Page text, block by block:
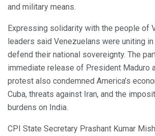
and military means.
Expressing solidarity with the people of
leaders said Venezuelans were uniting
defend their national sovereignty. The
immediate release of President Maduro
protest also condemned America’s
Cuba, threats against Iran, and the
burdens on India.
CPI State Secretary Prashant Kumar